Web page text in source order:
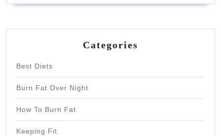
Categories
Best Diets
Burn Fat Over Night
How To Burn Fat
Keeping Fit